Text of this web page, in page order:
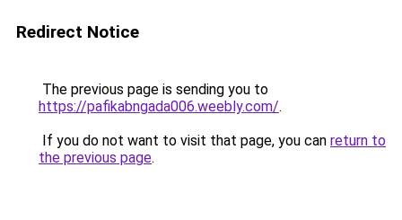
Redirect Notice
The previous page is sending you to
https://pafikabngada006.weebly.com/.
If you do not want to visit that page, you can return to
the previous page.